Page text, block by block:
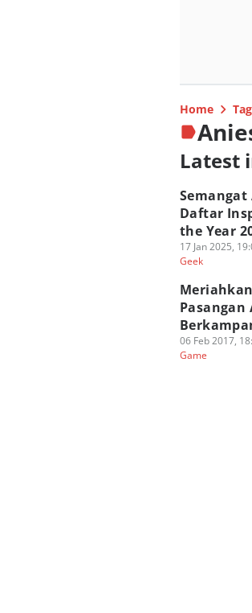
Home Tag
Latest
Semangat
Daftar
the Year
17 Jan 2025,
Geek
Pasangan
06 Feb 2017,
Game